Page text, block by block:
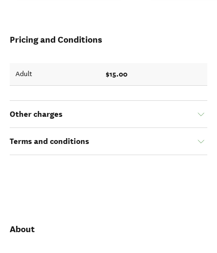
Pricing and Conditions
Adult $15.00
Other charges
Terms and conditions
About